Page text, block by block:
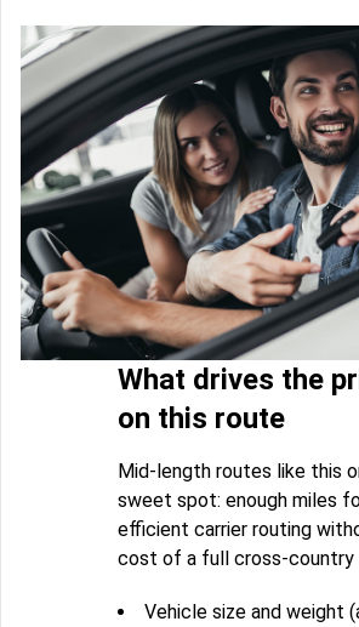
What drives the
on this route
Mid-length routes like this
sweet spot: enough miles
efficient carrier routing
cost of a full cross-country
Vehicle size and weight